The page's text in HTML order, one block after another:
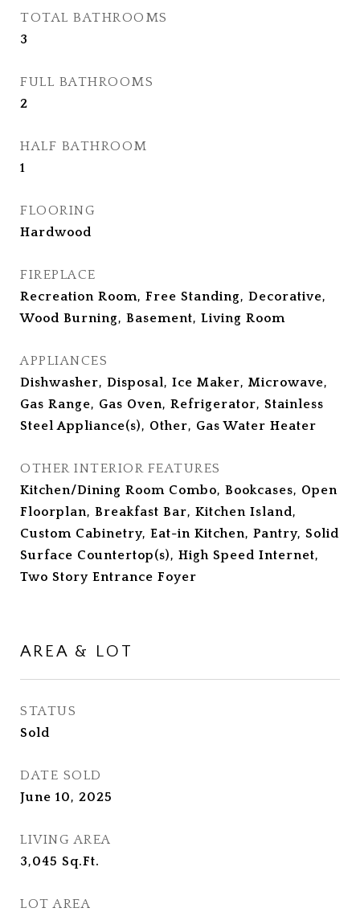
TOTAL BATHROOMS
3
FULL BATHROOMS
2
HALF BATHROOM
1
FLOORING
Hardwood
FIREPLACE
Recreation Room, Free Standing, Decorative,
Wood Burning, Basement, Living Room
APPLIANCES
Dishwasher, Disposal, Ice Maker, Microwave,
Gas Range, Gas Oven, Refrigerator, Stainless
Steel Appliance(s), Other, Gas Water Heater
OTHER INTERIOR FEATURES
Kitchen/Dining Room Combo, Bookcases, Open
Floorplan, Breakfast Bar, Kitchen Island,
Custom Cabinetry, Eat-in Kitchen, Pantry, Solid
Surface Countertop(s), High Speed Internet,
Two Story Entrance Foyer
AREA & LOT
STATUS
Sold
DATE SOLD
June 10, 2025
LIVING AREA
3,045 Sq.Ft.
LOT AREA